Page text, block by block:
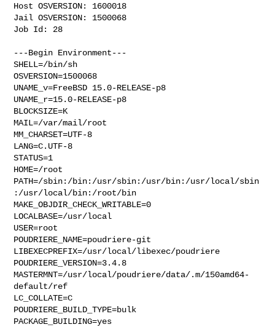
Host OSVERSION: 1600018
Jail OSVERSION: 1500068
Job Id: 28
---Begin Environment---
SHELL=/bin/sh
OSVERSION=1500068
UNAME_v=FreeBSD 15.0-RELEASE-p8
UNAME_r=15.0-RELEASE-p8
BLOCKSIZE=K
MAIL=/var/mail/root
MM_CHARSET=UTF-8
LANG=C.UTF-8
STATUS=1
HOME=/root
PATH=/sbin:/bin:/usr/sbin:/usr/bin:/usr/local/sbin
:/usr/local/bin:/root/bin
MAKE_OBJDIR_CHECK_WRITABLE=0
LOCALBASE=/usr/local
USER=root
POUDRIERE_NAME=poudriere-git
LIBEXECPREFIX=/usr/local/libexec/poudriere
POUDRIERE_VERSION=3.4.8
MASTERMNT=/usr/local/poudriere/data/.m/150amd64-
default/ref
LC_COLLATE=C
POUDRIERE_BUILD_TYPE=bulk
PACKAGE_BUILDING=yes